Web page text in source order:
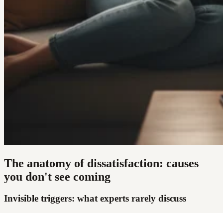
The anatomy of dissatisfaction: causes
you don't see coming
Invisible triggers: what experts rarely discuss